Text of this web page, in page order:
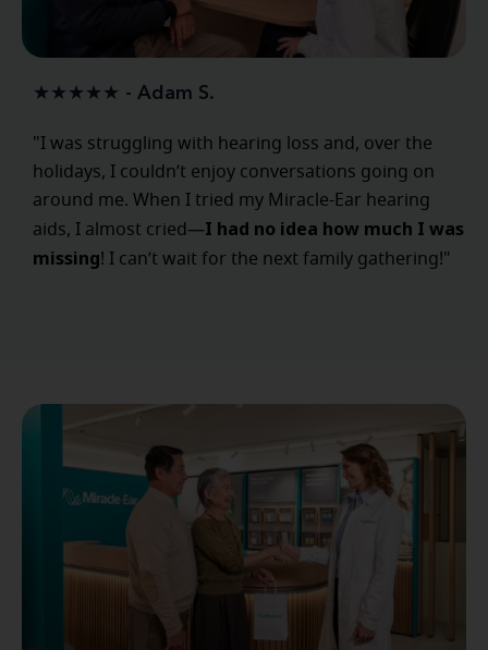
★★★★★ - Adam S.
"I was struggling with hearing loss and, over the
holidays, I couldn’t enjoy conversations going on
around me. When I tried my Miracle-Ear hearing
aids, I almost cried—I had no idea how much I was
missing! I can’t wait for the next family gathering!"